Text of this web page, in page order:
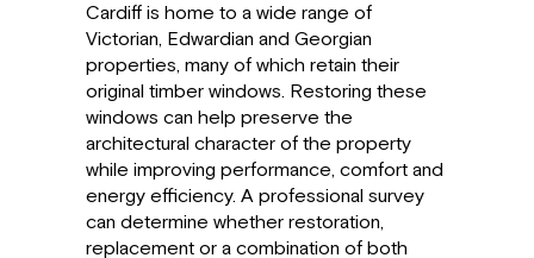
Cardiff is home to a wide range of
Victorian, Edwardian and Georgian
properties, many of which retain their
original timber windows. Restoring these
windows can help preserve the
architectural character of the property
while improving performance, comfort and
energy efficiency. A professional survey
can determine whether restoration,
replacement or a combination of both